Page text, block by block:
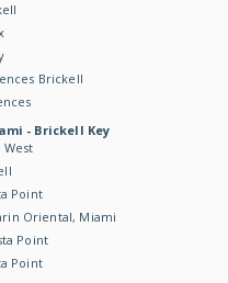
Brickell
- Brickell Key
West
Point
Oriental, Miami
Point
Point